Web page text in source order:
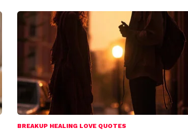
BREAKUP HEALING LOVE QUOTES